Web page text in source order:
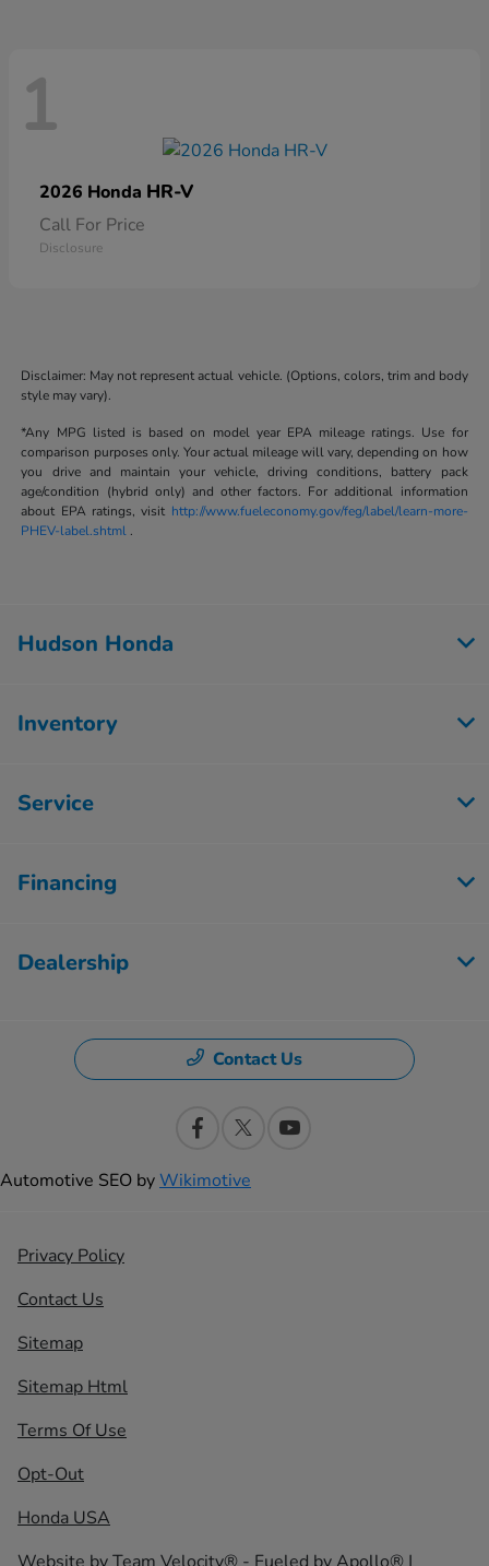
1
2026 Honda HR-V
Call For Price
Disclosure
Disclaimer: May not represent actual vehicle. (Options, colors, trim and body
style may vary).
*Any MPG listed is based on model year EPA mileage ratings. Use for
comparison purposes only. Your actual mileage will vary, depending on how
you drive and maintain your vehicle, driving conditions, battery pack
age/condition (hybrid only) and other factors. For additional information
about EPA ratings, visit http://www.fueleconomy.gov/feg/label/learn-more-
PHEV-label.shtml .
Hudson Honda
Inventory
Service
Financing
Dealership
Contact Us
Automotive SEO byWikimotive
Privacy Policy
Contact Us
Sitemap
Sitemap Html
Terms Of Use
Opt-Out
Honda USA
Website byTeam Velocity® - Fueled by Apollo® |